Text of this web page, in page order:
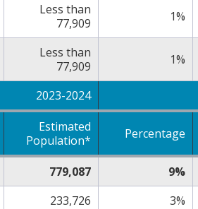
Less than
77,909
1%
Less than
77,909
1%
2023-2024
Estimated
Population*
Percentage
779,087 9%
233,726 3%